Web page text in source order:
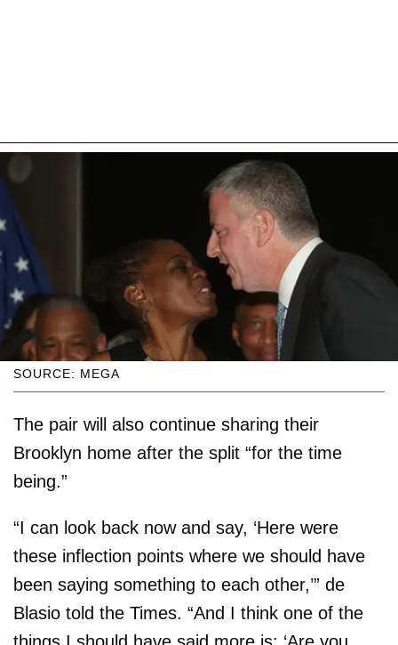
SOURCE: MEGA
The pair will also continue sharing their
Brooklyn home after the split “for the time
being.”
“I can look back now and say, ‘Here were
these inflection points where we should have
been saying something to each other,’” de
Blasio told the Times. “And I think one of the